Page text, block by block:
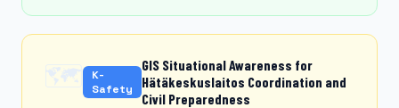
🗺️
K-
Safety
GIS Situational Awareness for
Hätäkeskuslaitos Coordination and
Civil Preparedness